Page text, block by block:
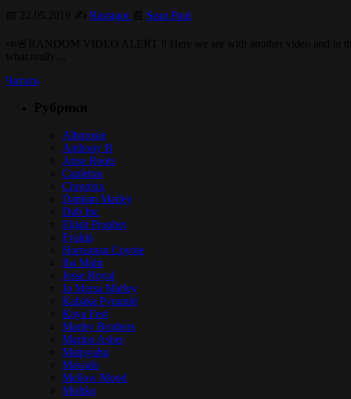
Rastagor Sean Paul
Читать
Alborosie
Anthony B
Arise Roots
Capleton
Chronixx
Damian Marley
Dub Inc
Elijah Prophet
Fyakin
Hornsman Coyote
Iba Mahr
Jesse Royal
Jo Mersa Marley
Kabaka Pyramid
Kaya Fest
Marley Brothers
Marlon Asher
Matisyahu
Mavado
Mellow Mood
Mishka